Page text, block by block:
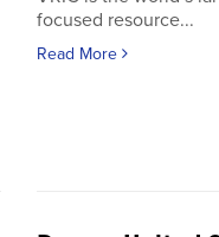
focused resource...
Read More